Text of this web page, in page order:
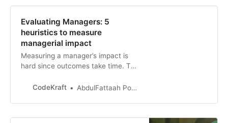
the roles. And sometimes,
yourself in two or more roles at
once.
Evaluating Managers: 5
heuristics to measure
managerial impact
Measuring a manager’s impact is
hard since outcomes take time. The
the team – be it stagnation,
CodeKraft AbdulFattaah Popoola